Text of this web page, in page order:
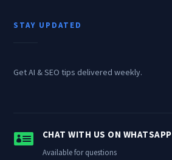
STAY UPDATED
Get AI & SEO tips delivered weekly.
 CHAT WITH US ON WHATSAPP
Available for questions